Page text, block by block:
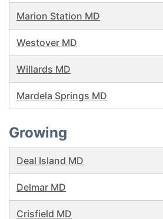
Marion Station MD
Westover MD
Willards MD
Mardela Springs MD
Growing
Deal Island MD
Delmar MD
Crisfield MD